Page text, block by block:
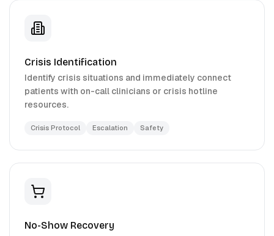
Crisis Identification
Identify crisis situations and immediately connect
patients with on-call clinicians or crisis hotline
resources.
Crisis Protocol Escalation Safety
No-Show Recovery